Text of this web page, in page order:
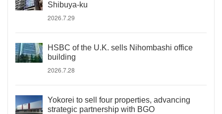
Shibuya-ku
2026.7.29
HSBC of the U.K. sells Nihombashi office
building
2026.7.28
Yokorei to sell four properties, advancing
strategic partnership with BGO